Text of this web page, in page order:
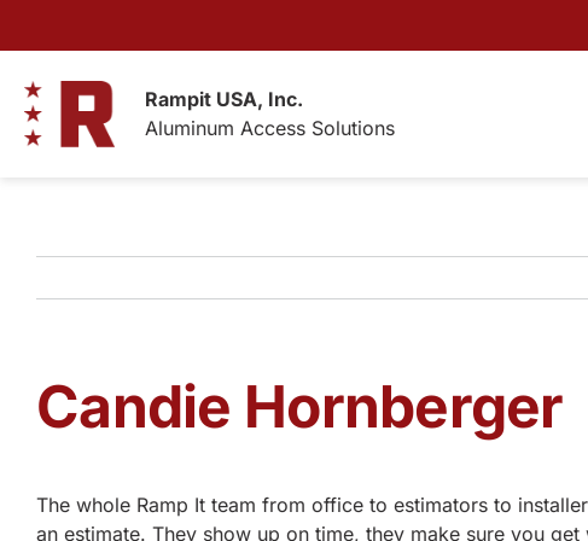
Rampit USA, Inc.
Aluminum Access Solutions
Candie Hornberger
The whole Ramp It team from office to estimators to
an estimate. They show up on time, they make sure you